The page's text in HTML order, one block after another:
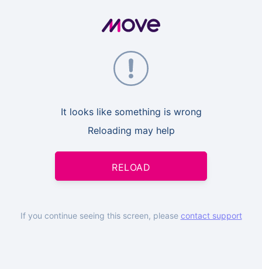
It looks like something is wrong
Reloading may help
RELOAD
If you continue seeing this screen, please contact support